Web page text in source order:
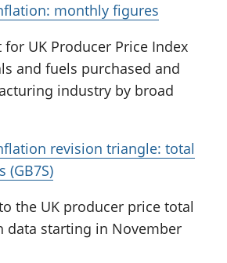
monthly figures
UK Producer Price Index
and fuels purchased and
industry by broad
revision triangle: total
(GB7S)
the UK producer price total
data starting in November